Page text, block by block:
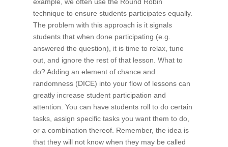
example, we often use the Round Robin
technique to ensure students participates equally.
The problem with this approach is it signals
students that when done participating (e.g.
answered the question), it is time to relax, tune
out, and ignore the rest of that lesson. What to
do? Adding an element of chance and
randomness (DICE) into your flow of lessons can
greatly increase student participation and
attention. You can have students roll to do certain
tasks, assign specific tasks you want them to do,
or a combination thereof. Remember, the idea is
that they will not know when they may be called